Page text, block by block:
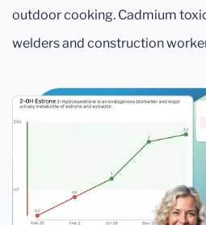
outdoor cooking. Cadmium
welders and construction